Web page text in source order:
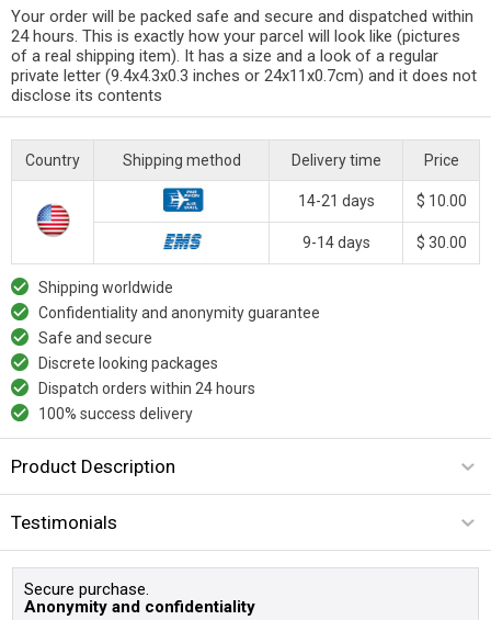
Your order will be packed safe and secure and dispatched within
24 hours. This is exactly how your parcel will look like (pictures
of a real shipping item). It has a size and a look of a regular
private letter (9.4x4.3x0.3 inches or 24x11x0.7cm) and it does not
disclose its contents
Country Shipping method Delivery time Price
14-21 days $ 10.00
9-14 days $ 30.00
Shipping worldwide
Confidentiality and anonymity guarantee
Safe and secure
Discrete looking packages
Dispatch orders within 24 hours
100% success delivery
Product Description
Testimonials
Secure purchase.
Anonymity and confidentiality